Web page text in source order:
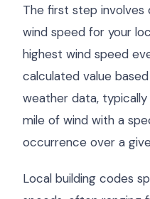
The first step involves
wind speed for your
highest wind speed
calculated value
weather data,
mile of wind with a
occurrence over a
Local building codes